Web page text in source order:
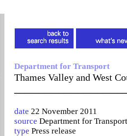
Department for Transport
Thames Valley and West
date 22 November 2011
source Department for Transport
type Press release